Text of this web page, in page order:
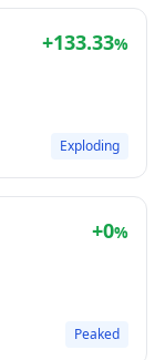
+133.33%
Exploding
+0%
Peaked